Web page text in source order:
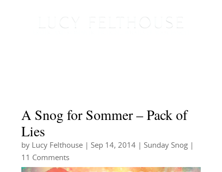
A Snog for Sommer – Pack of
Lies
by Lucy Felthouse| Sep 14, 2014| Sunday Snog|
11 Comments